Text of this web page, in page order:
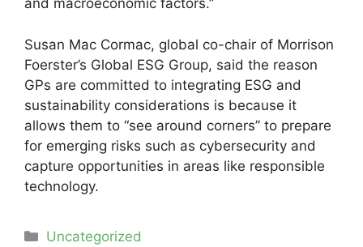
and macroeconomic factors.”
Susan Mac Cormac, global co-chair of Morrison
Foerster’s Global ESG Group, said the reason
GPs are committed to integrating ESG and
sustainability considerations is because it
allows them to “see around corners” to prepare
for emerging risks such as cybersecurity and
capture opportunities in areas like responsible
technology.
Categories
Uncategorized